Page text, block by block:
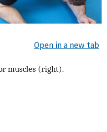
Open in a new tab
muscles (right).